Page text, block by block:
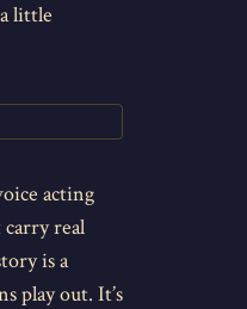
little
acting
real
is a
play out. It’s